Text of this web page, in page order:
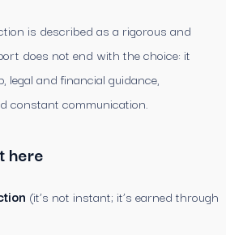
is described as a rigorous and
does not end with the choice: it
legal and financial guidance,
constant communication.
here
(it’s not instant; it’s earned through